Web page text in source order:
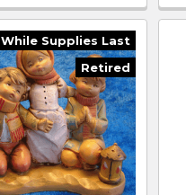
While Supplies Last
Retired